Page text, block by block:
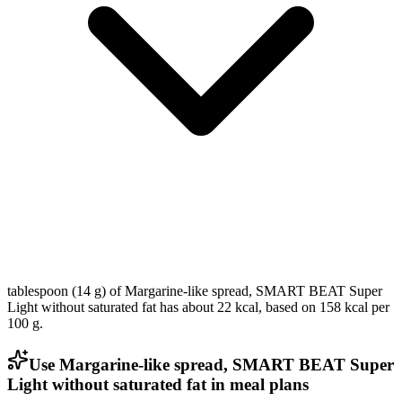
tablespoon (14 g) of Margarine-like spread, SMART BEAT Super
Light without saturated fat has about 22 kcal, based on 158 kcal per
100 g.
Use Margarine-like spread, SMART BEAT Super
Light without saturated fat in meal plans